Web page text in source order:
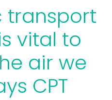
transport
vital to
air we
CPT